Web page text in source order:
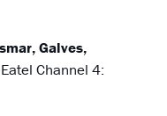
Galves,
Eatel Channel 4: